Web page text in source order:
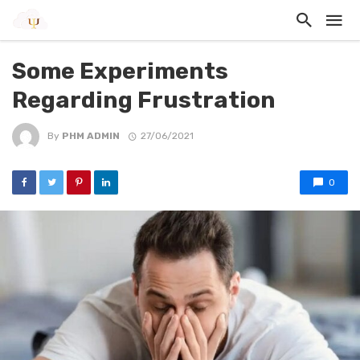
Some Experiments
Regarding Frustration
By PHM ADMIN 27/06/2021
0